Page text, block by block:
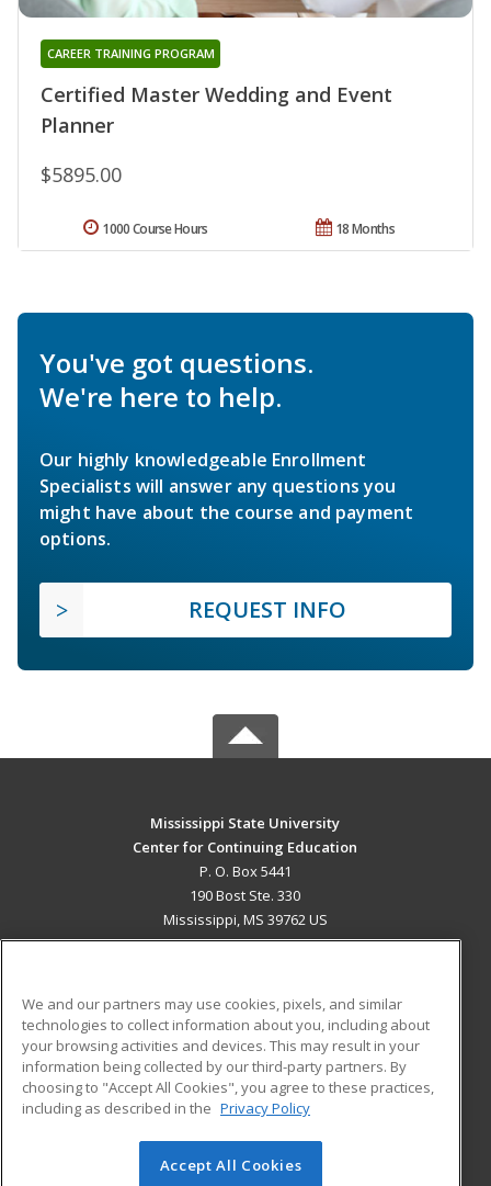
Certified Master Wedding and Event
Planner
CAREER TRAINING PROGRAM
$5895.00
18 Months
1000 Course Hours
You've got questions.
We're here to help.
Our highly knowledgeable Enrollment
Specialists will answer any questions you
might have about the course and payment
options.
REQUEST INFO
Mississippi State University
Center for Continuing Education
P. O. Box 5441
190 Bost Ste. 330
Mississippi, MS 39762 US
ADDITIONAL RESOURCES
Military
Financial Assistance
Help
Student Blog
© 2026 ed2go, a division of Cengage Learning. All rights
We and our partners may use cookies, pixels, and similar
technologies to collect information about you, including about
your browsing activities and devices. This may result in your
information being collected by our third-party partners. By
choosing to "Accept All Cookies", you agree to these practices,
including as described in the Privacy Policy
Accept All Cookies